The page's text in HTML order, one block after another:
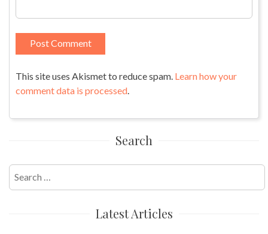
This site uses Akismet to reduce spam. Learn how your
comment data is processed.
Search
Search
for:
Latest Articles